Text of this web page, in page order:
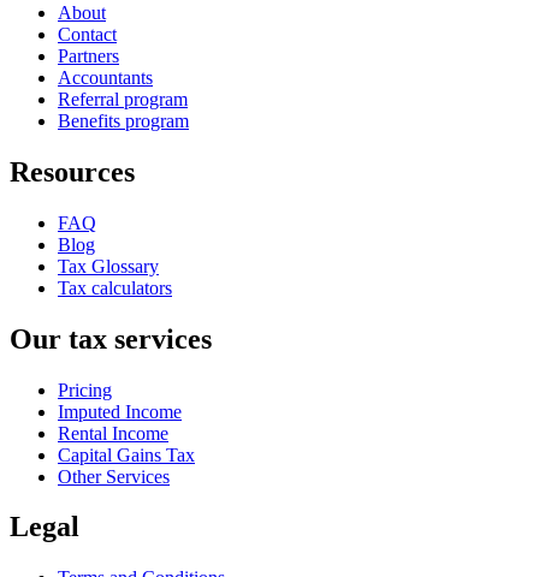
About
Contact
Partners
Accountants
Referral program
Benefits program
Resources
FAQ
Blog
Tax Glossary
Tax calculators
Our tax services
Pricing
Imputed Income
Rental Income
Capital Gains Tax
Other Services
Legal